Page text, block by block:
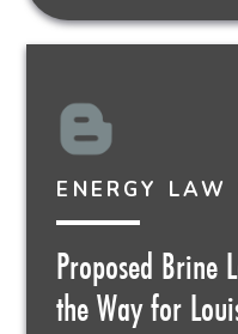
ENERGY LAW
Proposed Brine
the Way for